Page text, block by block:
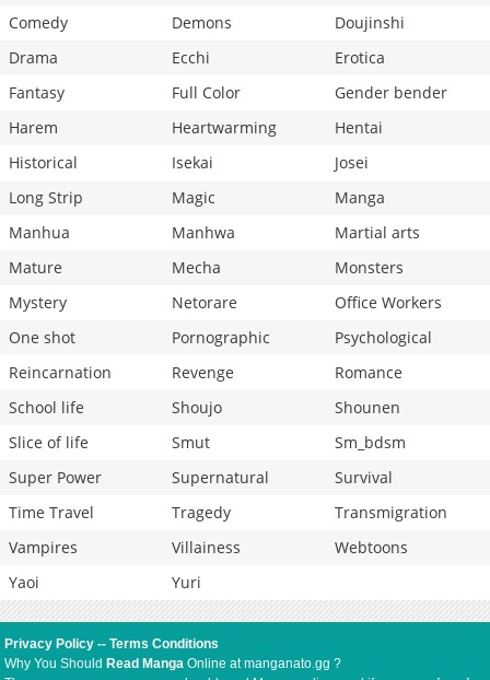
Comedy
Demons
Doujinshi
Drama
Ecchi
Erotica
Fantasy
Full Color
Gender bender
Harem
Heartwarming
Hentai
Historical
Isekai
Josei
Long Strip
Magic
Manga
Manhua
Manhwa
Martial arts
Mature
Mecha
Monsters
Mystery
Netorare
Office Workers
One shot
Pornographic
Psychological
Reincarnation
Revenge
Romance
School life
Shoujo
Shounen
Slice of life
Smut
Sm_bdsm
Super Power
Supernatural
Survival
Time Travel
Tragedy
Transmigration
Vampires
Villainess
Webtoons
Yaoi
Yuri
Privacy Policy --Terms Conditions
Why You Should Read Manga Online at manganato.gg ?